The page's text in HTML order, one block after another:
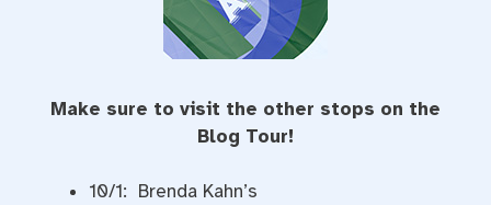
Make sure to visit the other stops on the
Blog Tour!
10/1: Brenda Kahn’s